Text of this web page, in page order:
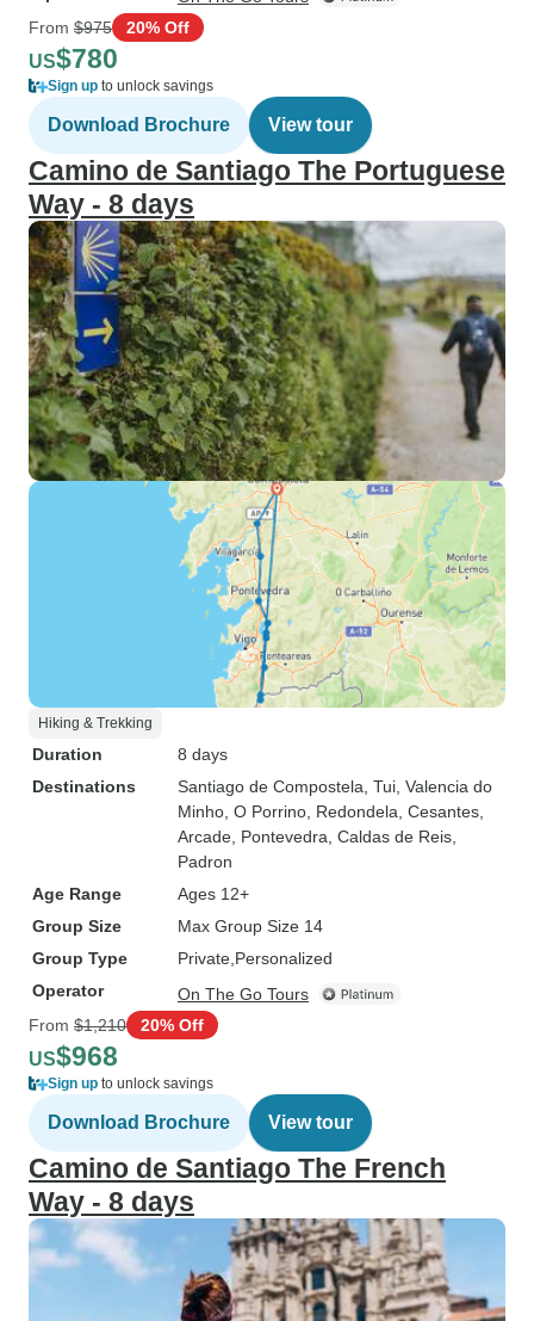
From $975 20% Off
US$780
Sign up to unlock savings
Download Brochure View tour
Camino de Santiago The Portuguese
Way - 8 days
Hiking & Trekking
Duration
8 days
Destinations
Santiago de Compostela , Tui , Valencia do
Minho , O Porrino , Redondela , Cesantes
Arcade , Pontevedra , Caldas de Reis
Padron
Age Range
Ages 12+
Group Size
Max Group Size 14
Group Type
Private Personalized
Operator
On The Go Tours
From $1,210 20% Off
US$968
Sign up to unlock savings
Download Brochure View tour
Camino de Santiago The French
Way - 8 days